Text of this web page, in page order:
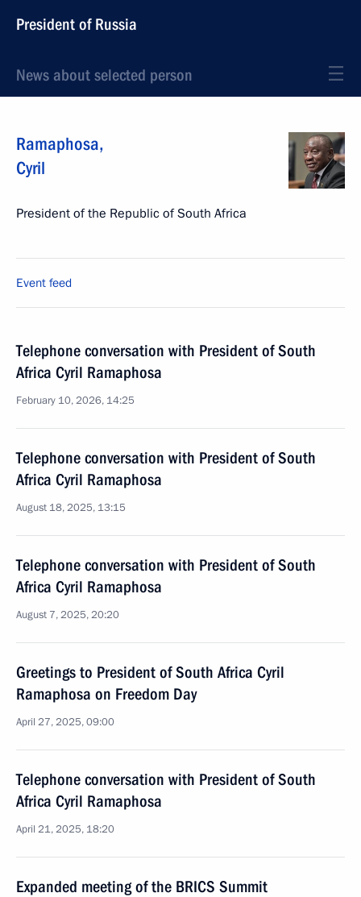
President of Russia
News about selected person
Ramaphosa,
Cyril
President of the Republic of South Africa
Event feed
Telephone conversation with President of South
Africa Cyril Ramaphosa
February 10, 2026, 14:25
Telephone conversation with President of South
Africa Cyril Ramaphosa
August 18, 2025, 13:15
Telephone conversation with President of South
Africa Cyril Ramaphosa
August 7, 2025, 20:20
Greetings to President of South Africa Cyril
Ramaphosa on Freedom Day
April 27, 2025, 09:00
Telephone conversation with President of South
Africa Cyril Ramaphosa
April 21, 2025, 18:20
Expanded meeting of the BRICS Summit